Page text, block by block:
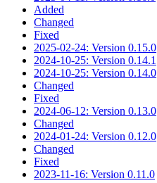
Added
Changed
Fixed
2025-02-24: Version 0.15.0
2024-10-25: Version 0.14.1
2024-10-25: Version 0.14.0
Changed
Fixed
2024-06-12: Version 0.13.0
Changed
2024-01-24: Version 0.12.0
Changed
Fixed
2023-11-16: Version 0.11.0